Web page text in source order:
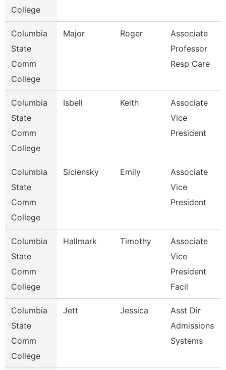
College
Columbia
State
Comm
College
Major Roger
Associate
Professor
Resp Care
Columbia
State
Comm
College
Isbell Keith
Associate
Vice
President
Columbia
State
Comm
College
Siciensky Emily
Associate
Vice
President
Columbia
State
Comm
College
Hallmark Timothy
Associate
Vice
President
Facil
Columbia
State
Comm
College
Jett Jessica
Asst Dir
Admissions
Systems